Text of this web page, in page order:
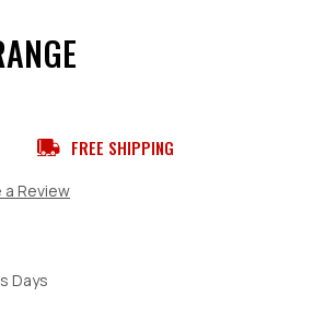
FREE SHIPPING
a Review
Days